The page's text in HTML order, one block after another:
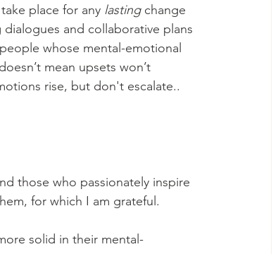
place for any lasting change
and collaborative plans
whose mental-emotional
mean upsets won’t
rise, but don't escalate..
those who passionately inspire
for which I am grateful.
solid in their mental-